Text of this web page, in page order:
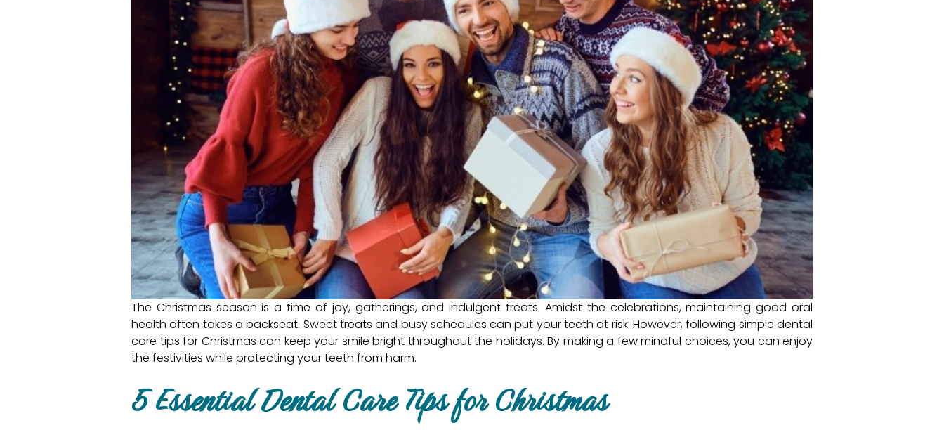
The Christmas season is a time of joy, gatherings, and indulgent treats. Amidst the celebrations, maintaining good oral
health often takes a backseat. Sweet treats and busy schedules can put your teeth at risk. However, following simple dental
care tips for Christmas can keep your smile bright throughout the holidays. By making a few mindful choices, you can enjoy
the festivities while protecting your teeth from harm.
5 Essential Dental Care Tips for Christmas